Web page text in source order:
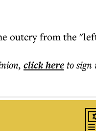
outcry from the
, click hereto sign